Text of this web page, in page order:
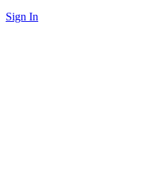
Sign In